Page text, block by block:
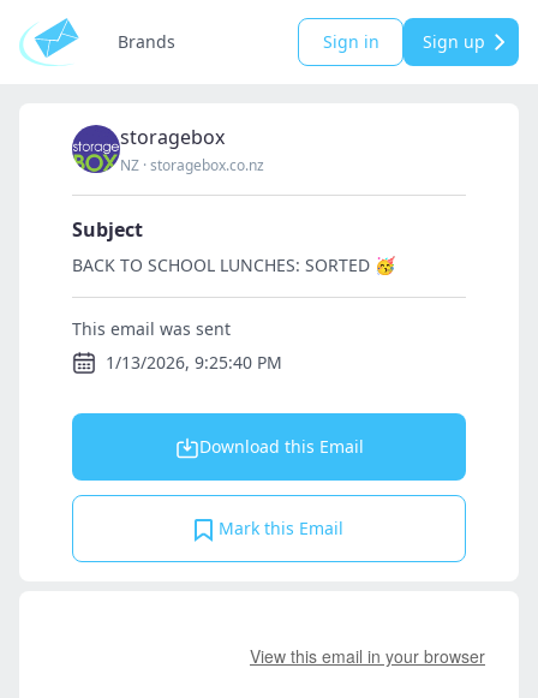
Brands Sign in Sign up
storagebox
NZ ·storagebox.co.nz
Subject
BACK TO SCHOOL LUNCHES: SORTED 🥳
This email was sent
1/13/2026, 9:25:40 PM
Download this Email
Mark this Email